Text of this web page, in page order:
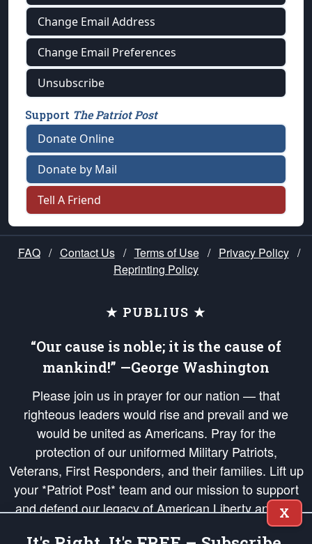
Change Email Address
Change Email Preferences
Unsubscribe
Support The Patriot Post
Donate Online
Donate by Mail
Tell A Friend
FAQ / Contact Us / Terms of Use / Privacy Policy /
Reprinting Policy
★ PUBLIUS ★
“Our cause is noble; it is the cause of
mankind!” —George Washington
Please join us in prayer for our nation — that
righteous leaders would rise and prevail and we
would be united as Americans. Pray for the
protection of our uniformed Military Patriots,
Veterans, First Responders, and their families. Lift up
your *Patriot Post* team and our mission to support
and defend our legacy of American Liberty and our
Republic's Founding Principles, in order that the fires
X